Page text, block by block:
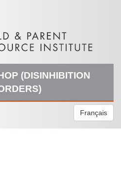
(DISINHIBITION
Français